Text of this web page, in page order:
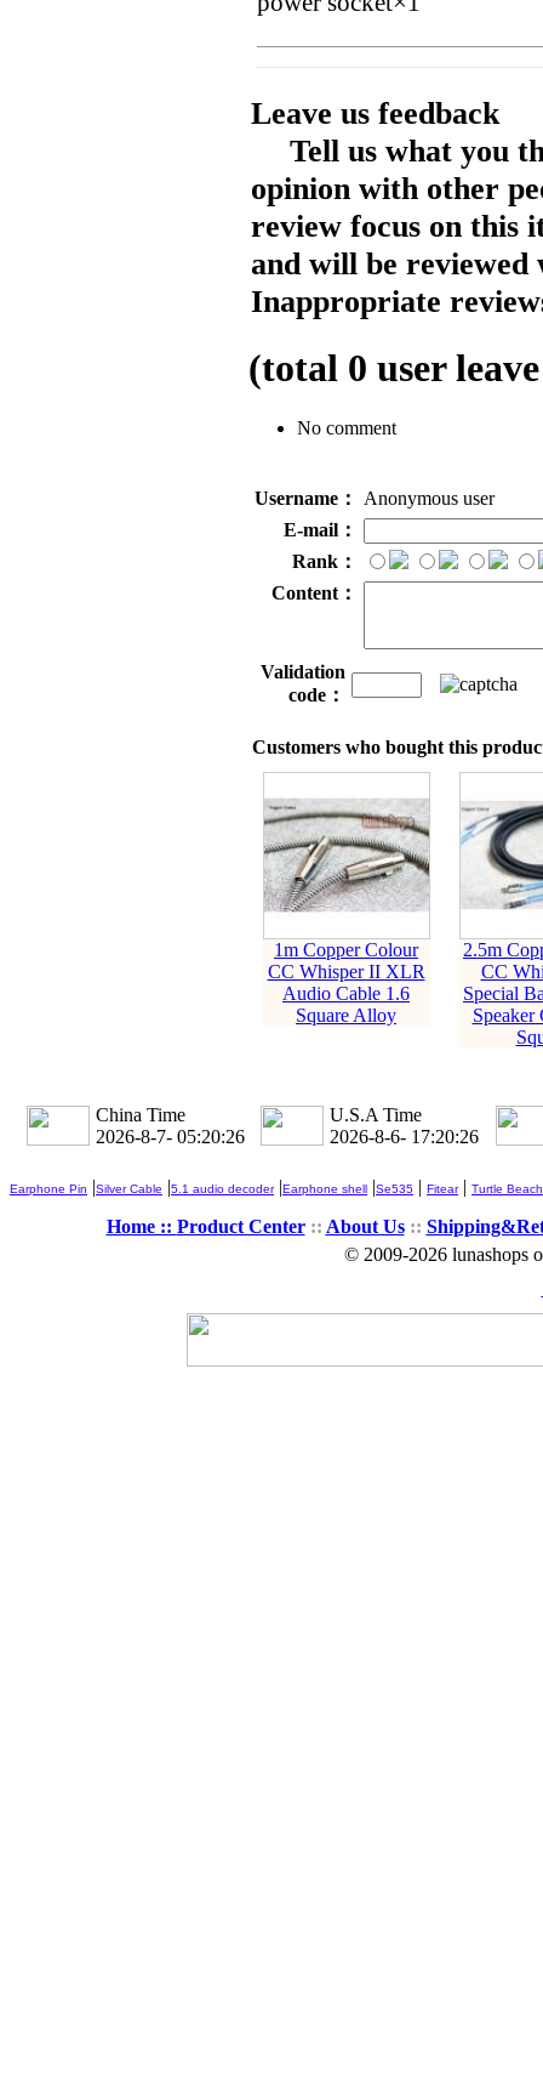
Leave us feedback
Tell us what you
opinion with other
review focus on this
and will be reviewed
Inappropriate
(total 0 user
No comment
Username：
Anonymous user
E-mail：
Rank：
Content：
Validation
code：
Customers who bought this
1m Copper Colour
CC Whisper II XLR
Audio Cable 1.6
Square Alloy
2.5m
CC
Special
Speaker
China Time
2026-8-7- 05:20:26
U.S.A Time
2026-8-6- 17:20:26
Earphone Pin |Silver Cable |5.1 audio decoder|Earphone shell |Se535 | Fitear| Turtle Beach
Home :: Product Center:: About Us::
© 2009-2026 lunashops